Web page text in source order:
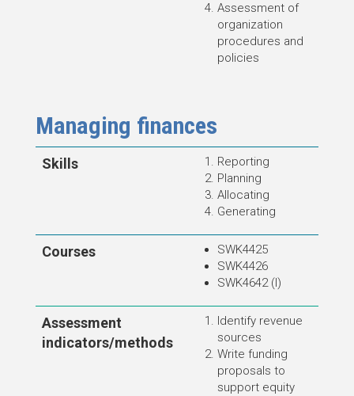
Assessment of
organization
procedures and
policies
Managing finances
Skills
Reporting
Planning
Allocating
Generating
Courses
SWK4425
SWK4426
SWK4642 (I)
Assessment
indicators/methods
Identify revenue
sources
Write funding
proposals to
support equity